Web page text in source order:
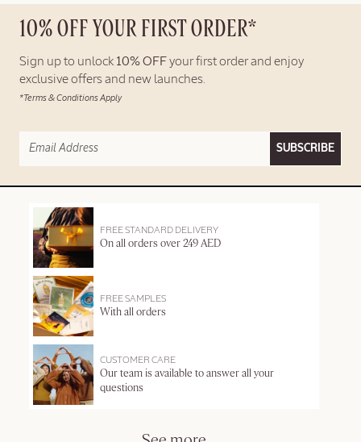
10% OFF YOUR FIRST ORDER*
Sign up to unlock 10% OFFyour first order and enjoy
exclusive offers and new launches.
*Terms & Conditions Apply
SUBSCRIBE
FREE STANDARD DELIVERY
On all orders over 249 AED
FREE SAMPLES
With all orders
CUSTOMER CARE
Our team is available to answer all your
questions